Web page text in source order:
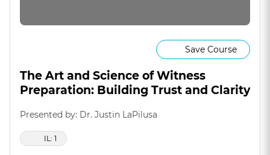
Save Course
The Art and Science of Witness
Preparation: Building Trust and Clarity
Presented by: Dr. Justin LaPilusa
IL: 1